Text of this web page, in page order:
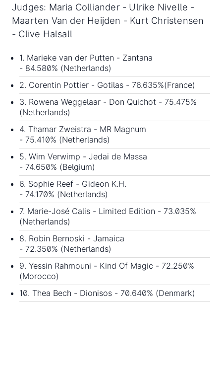
Judges: Maria Colliander - Ulrike Nivelle -
Maarten Van der Heijden - Kurt Christensen
- Clive Halsall
1. Marieke van der Putten - Zantana
- 84.580% (Netherlands)
2. Corentin Pottier - Gotilas - 76.635%(France)
3. Rowena Weggelaar - Don Quichot - 75.475%
(Netherlands)
4. Thamar Zweistra - MR Magnum
- 75.410% (Netherlands)
5. Wim Verwimp - Jedai de Massa
- 74.650% (Belgium)
6. Sophie Reef - Gideon K.H.
- 74.170% (Netherlands)
7. Marie-José Calis - Limited Edition - 73.035%
(Netherlands)
8. Robin Bernoski - Jamaica
- 72.350% (Netherlands)
9. Yessin Rahmouni - Kind Of Magic - 72.250%
(Morocco)
10. Thea Bech - Dionisos - 70.640% (Denmark)